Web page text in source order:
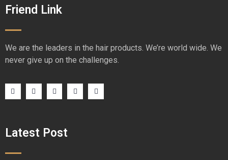
Friend Link
We are the leaders in the hair products. We’re world wide. We
never give up on the challenges.
Latest Post